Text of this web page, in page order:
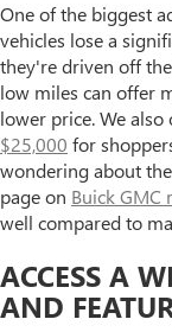
One of the biggest
vehicles lose a
they're driven off
low miles can offer
lower price. We
$25,000 for
wondering about
page on Buick GMC
well compared to
ACCESS A
AND